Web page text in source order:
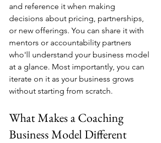
and reference it when making
decisions about pricing, partnerships,
or new offerings. You can share it with
mentors or accountability partners
who'll understand your business model
at a glance. Most importantly, you can
iterate on it as your business grows
without starting from scratch.
What Makes a Coaching
Business Model Different